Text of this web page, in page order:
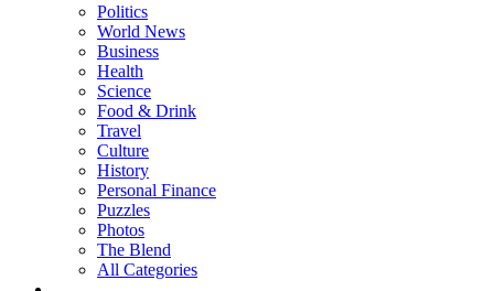
Politics
World News
Business
Health
Science
Food & Drink
Travel
Culture
History
Personal Finance
Puzzles
Photos
The Blend
All Categories